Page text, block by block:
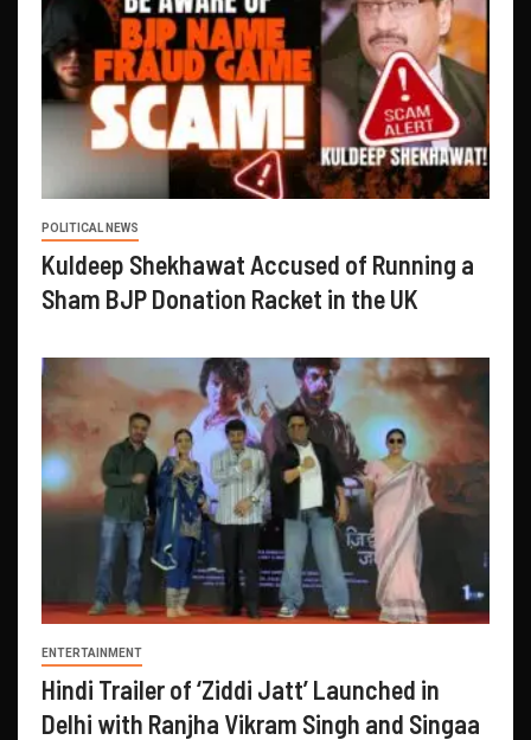
POLITICAL NEWS
Kuldeep Shekhawat Accused of Running a
Sham BJP Donation Racket in the UK
ENTERTAINMENT
Hindi Trailer of ‘Ziddi Jatt’ Launched in
Delhi with Ranjha Vikram Singh and Singaa